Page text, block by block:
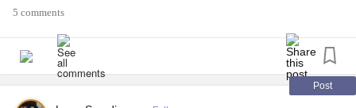
rendition started and why, but it was ours that much I do
My aunt passed away unexpectedly on October 17th,
2014. Her 61st birthday was two weeks prior on the 2nd.
Through the years she fought and conquered
5 comments
Post